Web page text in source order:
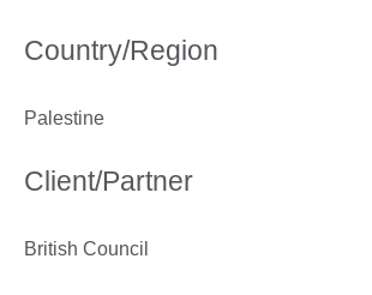
Country/Region
Palestine
Client/Partner
British Council